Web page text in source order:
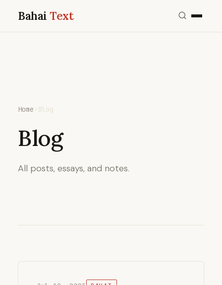
BahaiText
Home › Blog
Blog
All posts, essays, and notes.